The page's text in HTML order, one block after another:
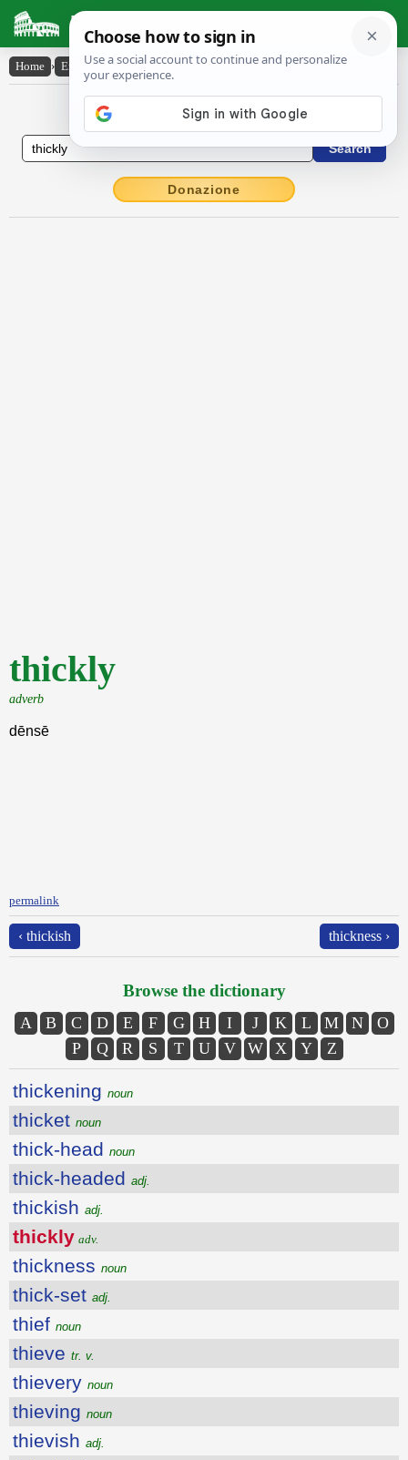
Latin Dictionary
Home › English-Latin › thickly
English to Latin Dictionary
Donazione
thickly
adverb
dēnsē
permalink
‹ thickish thickness ›
Browse the dictionary
A B C D E F G H I J K L M N
O
P
Q R S T U V W X Y Z
thickening noun
thicket noun
thick-head noun
thick-headed adj.
thickish adj.
thickly adv.
thickness noun
thick-set adj.
thief noun
thieve tr. v.
thievery noun
thieving noun
thievish adj.